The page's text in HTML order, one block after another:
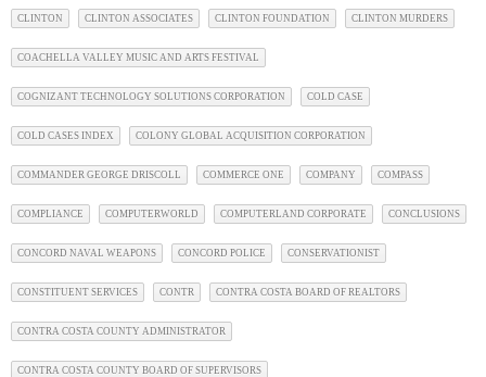
CLINTON CLINTON ASSOCIATES CLINTON FOUNDATION CLINTON MURDERS
COACHELLA VALLEY MUSIC AND ARTS FESTIVAL
COGNIZANT TECHNOLOGY SOLUTIONS CORPORATION COLD CASE
COLD CASES INDEX COLONY GLOBAL ACQUISITION CORPORATION
COMMANDER GEORGE DRISCOLL COMMERCE ONE COMPANY COMPASS
COMPLIANCE COMPUTERWORLD COMPUTERLAND CORPORATE CONCLUSIONS
CONCORD NAVAL WEAPONS CONCORD POLICE CONSERVATIONIST
CONSTITUENT SERVICES CONTR CONTRA COSTA BOARD OF REALTORS
CONTRA COSTA COUNTY ADMINISTRATOR
CONTRA COSTA COUNTY BOARD OF SUPERVISORS